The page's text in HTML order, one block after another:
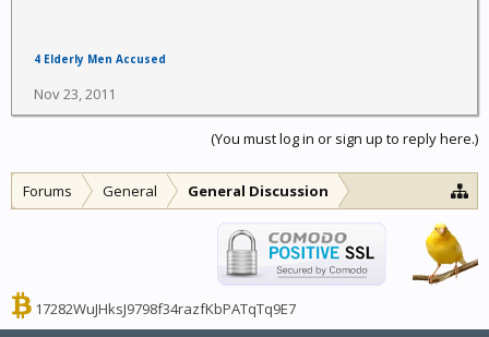
4 Elderly Men Accused
Nov 23, 2011
(You must log in or sign up to reply here.)
Forums General General Discussion
17282WuJHksJ9798f34razfKbPATqTq9E7